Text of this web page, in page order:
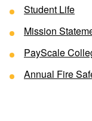
Student Life
Mission
PayScale
Annual Fire